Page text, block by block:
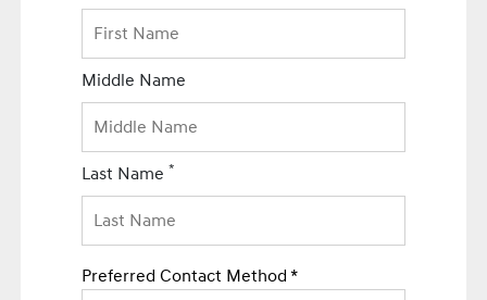
Middle Name
Last Name *
Preferred Contact Method *